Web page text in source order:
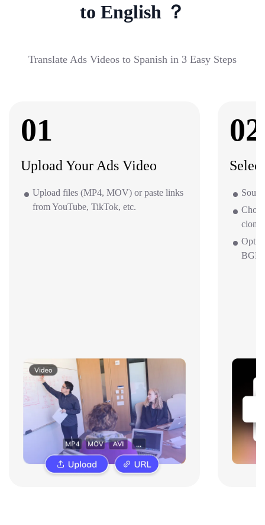
to English ？
Translate Ads Videos to Spanish in 3 Easy Steps
01
Upload Your Ads Video
Upload files (MP4, MOV) or paste links
from YouTube, TikTok, etc.
02
clone
BGM.